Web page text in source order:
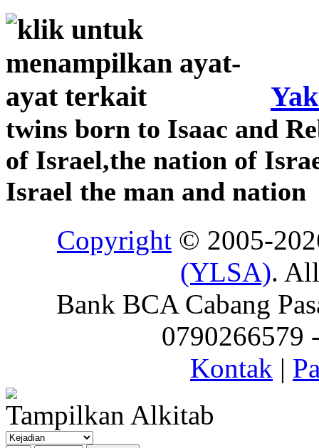
twins born to Isaac and
of Israel,the nation of
Israel the man and nation
Copyright © 2005-
(YLSA).
Bank BCA Cabang
0790266579
Kontak |
Tampilkan Alkitab